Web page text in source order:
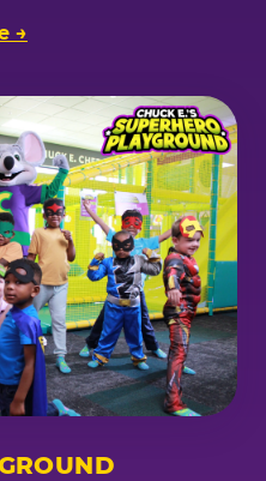
→